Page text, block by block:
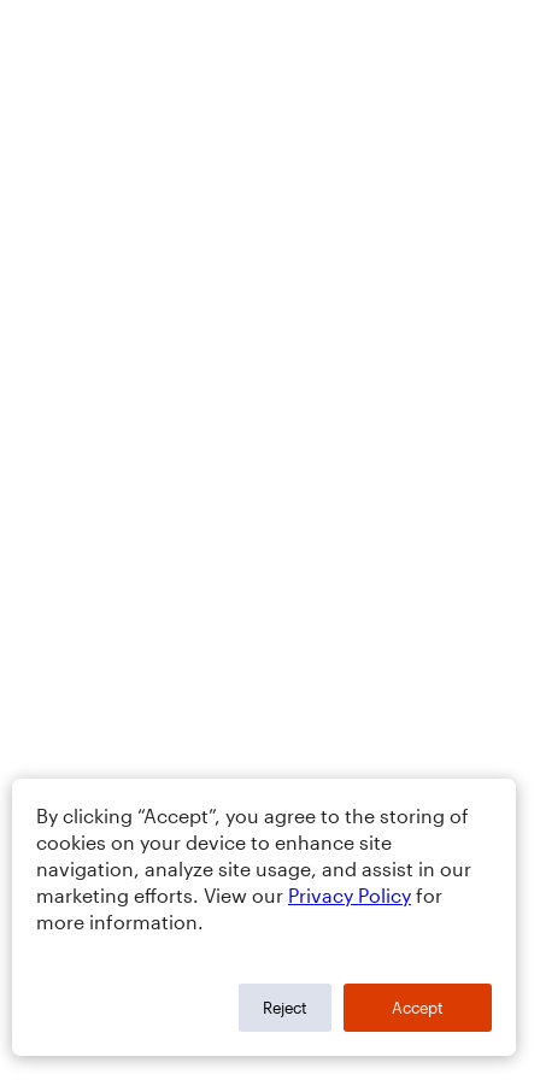
By clicking “Accept”, you agree to the storing of
cookies on your device to enhance site
navigation, analyze site usage, and assist in our
marketing efforts. View our Privacy Policy for
more information.
Reject Accept